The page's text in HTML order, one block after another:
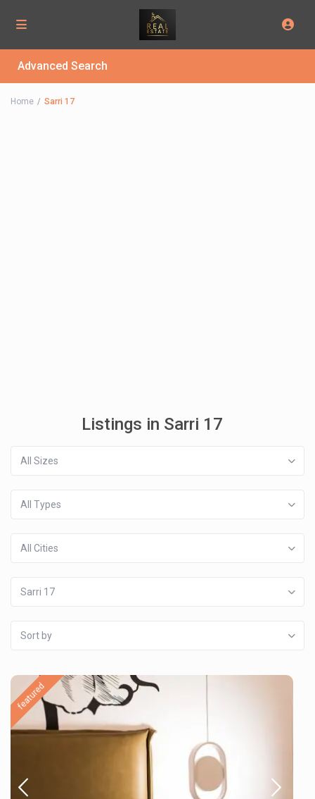
Advanced Search
Home Sarri 17
Listings in Sarri 17
All Sizes
All Types
All Cities
Sarri 17
Sort by
featured